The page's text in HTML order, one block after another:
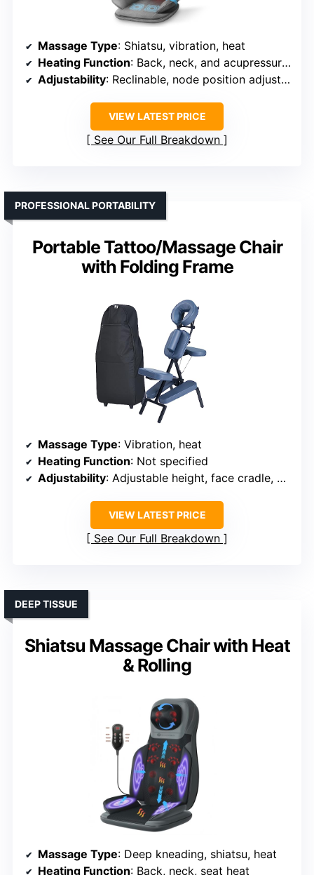
Massage Type: Shiatsu, vibration, heat
Heating Function: Back, neck, and acupressure points
Adjustability: Reclinable, node position adjustable
VIEW LATEST PRICE
See Our Full Breakdown
Portable Tattoo/Massage Chair
with Folding Frame
PROFESSIONAL PORTABILITY
Massage Type: Vibration, heat
Heating Function: Not specified
Adjustability: Adjustable height, face cradle, armrest
VIEW LATEST PRICE
See Our Full Breakdown
Shiatsu Massage Chair with Heat
& Rolling
DEEP TISSUE
Massage Type: Deep kneading, shiatsu, heat
Heating Function: Back, neck, seat heat